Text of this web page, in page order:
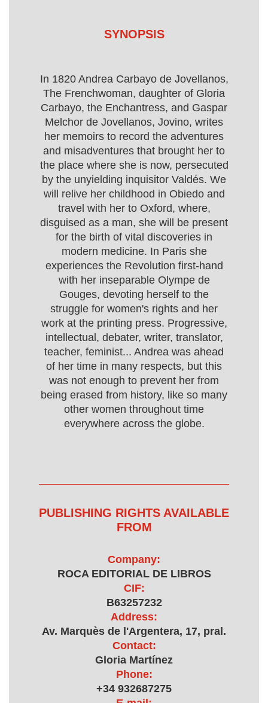
SYNOPSIS
In 1820 Andrea Carbayo de Jovellanos,
The Frenchwoman, daughter of Gloria
Carbayo, the Enchantress, and Gaspar
Melchor de Jovellanos, Jovino, writes
her memoirs to record the adventures
and misadventures that brought her to
the place where she is now, persecuted
by the unyielding inquisitor Valdés. We
will relive her childhood in Obiedo and
travel with her to Oxford, where,
disguised as a man, she will be present
for the birth of vital discoveries in
modern medicine. In Paris she
experiences the Revolution first-hand
with her inseparable Olympe de
Gouges, devoting herself to the
struggle for women's rights and her
work at the printing press. Progressive,
intellectual, debater, writer, translator,
teacher, feminist... Andrea was ahead
of her time in many respects, but this
was not enough to prevent her from
being erased from history, like so many
other women throughout time
everywhere across the globe.
PUBLISHING RIGHTS AVAILABLE
FROM
Company:
ROCA EDITORIAL DE LIBROS
CIF:
B63257232
Address:
Av. Marquès de l'Argentera, 17, pral.
Contact:
Gloria Martínez
Phone:
+34 932687275